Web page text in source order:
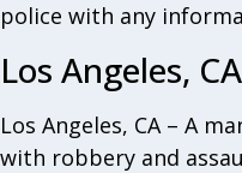
police with any
Los Angeles, CA
Los Angeles, CA – A
with robbery and